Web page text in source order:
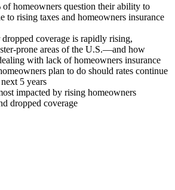
homeowners question their ability to
to rising taxes and homeowners insurance
coverage is rapidly rising,
prone areas of the U.S.—and how
with lack of homeowners insurance
plan to do should rates continue
5 years
impacted by rising homeowners
dropped coverage